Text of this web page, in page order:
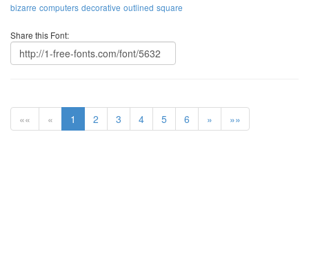
bizarre computers decorative outlined square
Share this Font:
«« « 1 2 3 4 5 6 » »»